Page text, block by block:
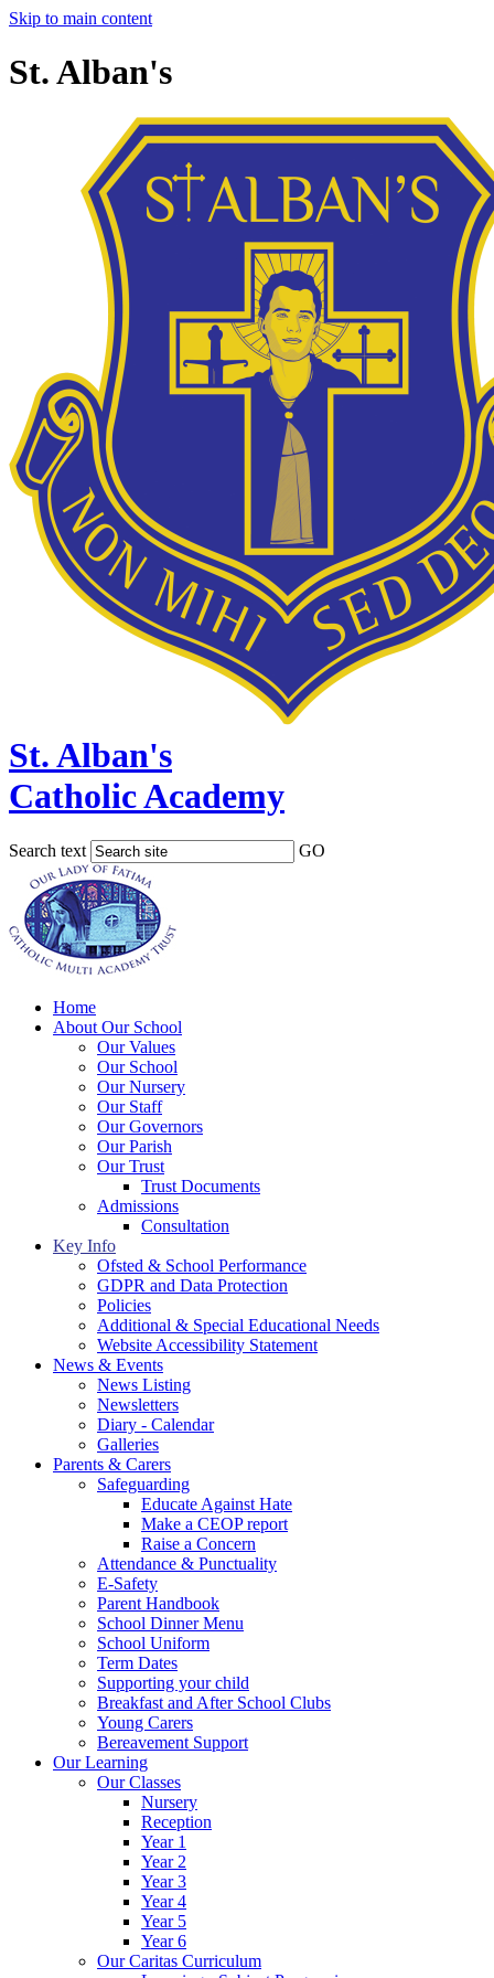
Skip to main content
St. Alban's
St. Alban's
Catholic Academy
Search text GO
Home
About Our School
Our Values
Our School
Our Nursery
Our Staff
Our Governors
Our Parish
Our Trust
Trust Documents
Admissions
Consultation
Key Info
Ofsted & School Performance
GDPR and Data Protection
Policies
Additional & Special Educational Needs
Website Accessibility Statement
News & Events
News Listing
Newsletters
Diary - Calendar
Galleries
Parents & Carers
Safeguarding
Educate Against Hate
Make a CEOP report
Raise a Concern
Attendance & Punctuality
E-Safety
Parent Handbook
School Dinner Menu
School Uniform
Term Dates
Supporting your child
Breakfast and After School Clubs
Young Carers
Bereavement Support
Our Learning
Our Classes
Nursery
Reception
Year 1
Year 2
Year 3
Year 4
Year 5
Year 6
Our Caritas Curriculum